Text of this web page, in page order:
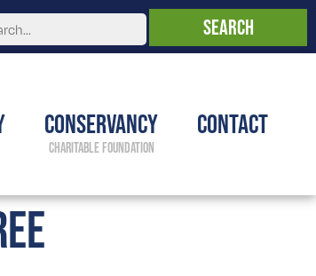
Conservancy Contact